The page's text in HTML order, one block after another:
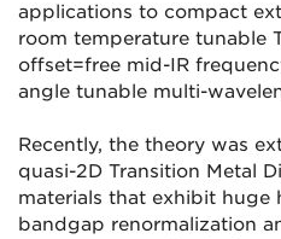
applications to compact
room temperature tunable
offset=free mid-IR
angle tunable multi-
Recently, the theory was
quasi-2D Transition Metal
materials that exhibit huge
bandgap renormalization